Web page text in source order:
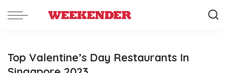
Top Valentine’s Day Restaurants In